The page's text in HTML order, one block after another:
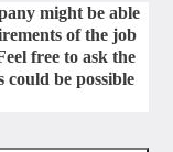
might be able
of the job
free to ask the
be possible